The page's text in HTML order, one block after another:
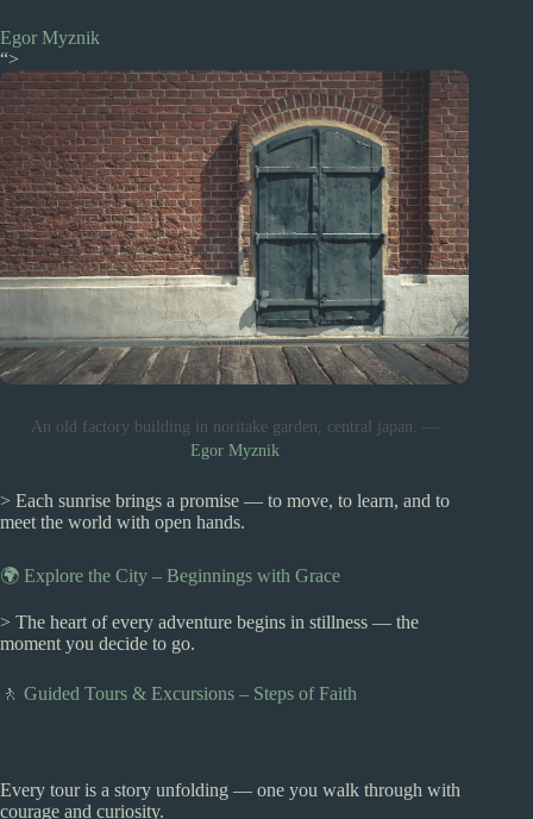
Egor Myznik
“>
An old factory building in noritake garden, central japan. —
Egor Myznik
> Each sunrise brings a promise — to move, to learn, and to
meet the world with open hands.
🌍 Explore the City – Beginnings with Grace
> The heart of every adventure begins in stillness — the
moment you decide to go.
🚶 Guided Tours & Excursions – Steps of Faith
Every tour is a story unfolding — one you walk through with
courage and curiosity.